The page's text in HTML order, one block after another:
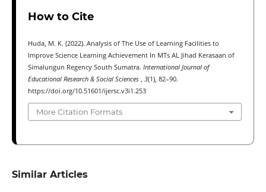
How to Cite
Huda, M. K. (2022). Analysis of The Use of Learning Facilities to
Improve Science Learning Achievement In MTs AL Jihad Kerasaan of
Simalungun Regency South Sumatra. International Journal of
Educational Research & Social Sciences
3(1), 82–90.
https://doi.org/10.51601/ijersc.v3i1.253
More Citation Formats
Similar Articles